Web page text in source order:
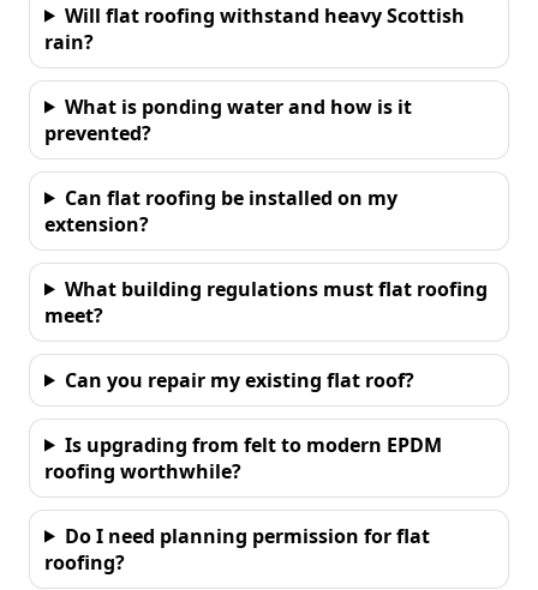
Will flat roofing withstand heavy Scottish
rain?
What is ponding water and how is it
prevented?
Can flat roofing be installed on my
extension?
What building regulations must flat roofing
meet?
Can you repair my existing flat roof?
Is upgrading from felt to modern EPDM
roofing worthwhile?
Do I need planning permission for flat
roofing?